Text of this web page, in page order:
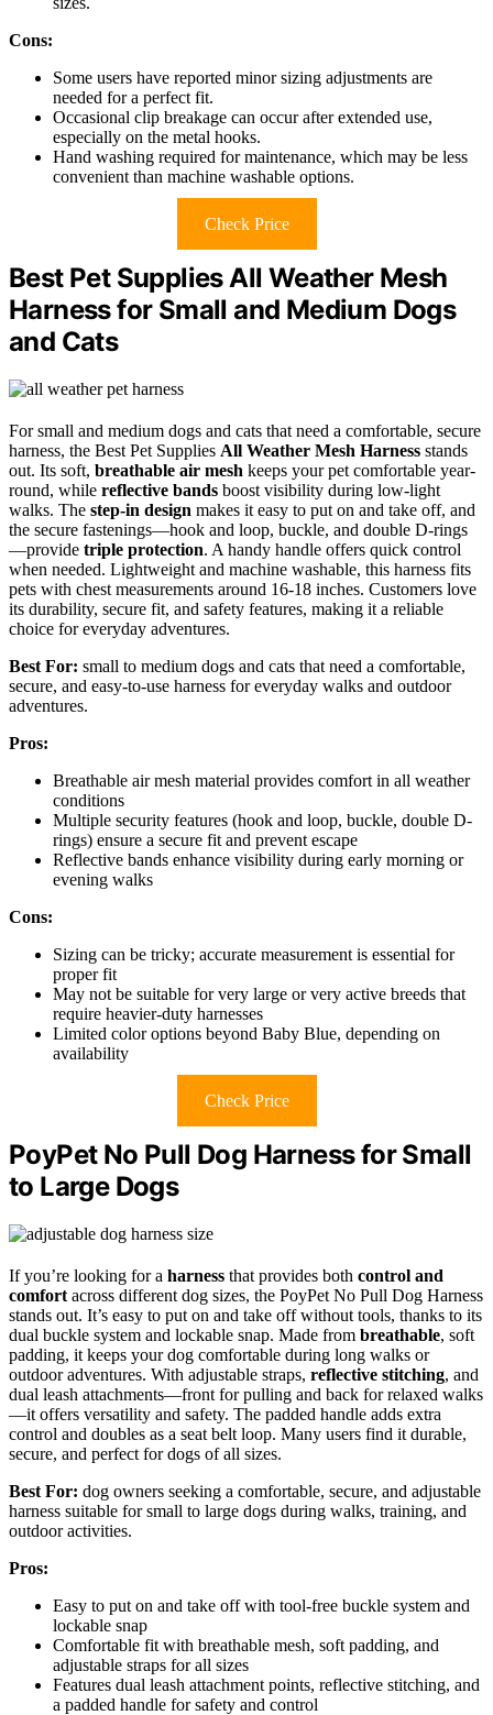
Cons:
Some users have reported minor sizing adjustments are
needed for a perfect fit.
Occasional clip breakage can occur after extended use,
especially on the metal hooks.
Hand washing required for maintenance, which may be less
convenient than machine washable options.
Check Price
Best Pet Supplies All Weather Mesh
Harness for Small and Medium Dogs
and Cats
For small and medium dogs and cats that need a comfortable, secure
harness, the Best Pet Supplies All Weather Mesh Harness stands
out. Its soft, breathable air mesh keeps your pet comfortable year-
round, while reflective bands boost visibility during low-light
walks. The step-in design makes it easy to put on and take off, and
the secure fastenings—hook and loop, buckle, and double D-rings
—provide triple protection. A handy handle offers quick control
when needed. Lightweight and machine washable, this harness fits
pets with chest measurements around 16-18 inches. Customers love
its durability, secure fit, and safety features, making it a reliable
choice for everyday adventures.
Best For: small to medium dogs and cats that need a comfortable,
secure, and easy-to-use harness for everyday walks and outdoor
adventures.
Pros:
Breathable air mesh material provides comfort in all weather
conditions
Multiple security features (hook and loop, buckle, double D-
rings) ensure a secure fit and prevent escape
Reflective bands enhance visibility during early morning or
evening walks
Cons:
Sizing can be tricky; accurate measurement is essential for
proper fit
May not be suitable for very large or very active breeds that
require heavier-duty harnesses
Limited color options beyond Baby Blue, depending on
availability
Check Price
PoyPet No Pull Dog Harness for Small
to Large Dogs
If you’re looking for a harness that provides both control and
comfort across different dog sizes, the PoyPet No Pull Dog Harness
stands out. It’s easy to put on and take off without tools, thanks to its
dual buckle system and lockable snap. Made from breathable, soft
padding, it keeps your dog comfortable during long walks or
outdoor adventures. With adjustable straps, reflective stitching, and
dual leash attachments—front for pulling and back for relaxed walks
—it offers versatility and safety. The padded handle adds extra
control and doubles as a seat belt loop. Many users find it durable,
secure, and perfect for dogs of all sizes.
Best For: dog owners seeking a comfortable, secure, and adjustable
harness suitable for small to large dogs during walks, training, and
outdoor activities.
Pros:
Easy to put on and take off with tool-free buckle system and
lockable snap
Comfortable fit with breathable mesh, soft padding, and
adjustable straps for all sizes
Features dual leash attachment points, reflective stitching, and
a padded handle for safety and control